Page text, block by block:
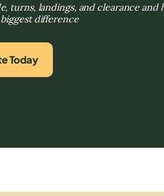
turns, landings, and clearance and
difference
Today